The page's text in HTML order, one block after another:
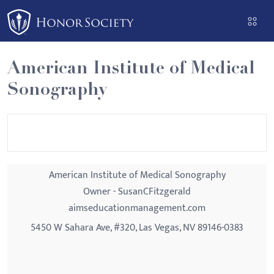
Please
note:
This
website
includes
an
American Institute of Medical
Sonography
American Institute of Medical Sonography
Owner - SusanCFitzgerald
aimseducationmanagement.com
5450 W Sahara Ave, #320, Las Vegas, NV 89146-0383